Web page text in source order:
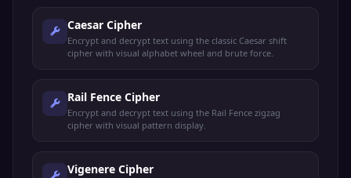
Caesar Cipher
Encrypt and decrypt text using the classic Caesar shift
cipher with visual alphabet wheel and brute force.
Rail Fence Cipher
Encrypt and decrypt text using the Rail Fence zigzag
cipher with visual pattern display.
Vigenere Cipher